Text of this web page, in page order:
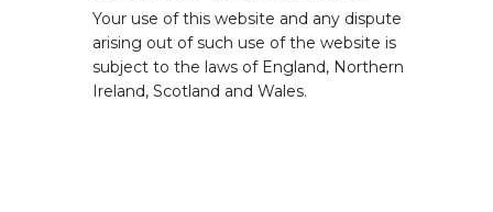
Your use of this website and any dispute
arising out of such use of the website is
subject to the laws of England, Northern
Ireland, Scotland and Wales.